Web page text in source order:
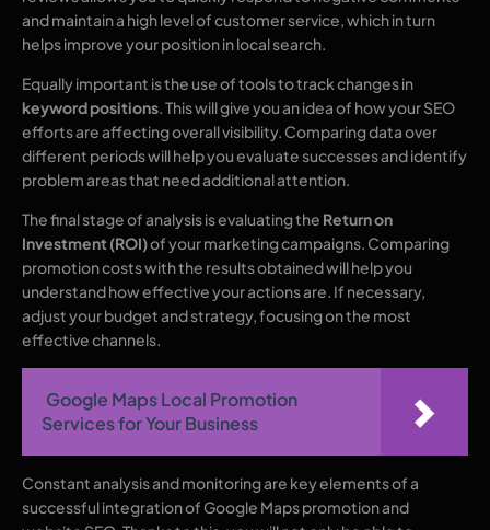
and maintain a high level of customer service, which in turn
helps improve your position in local search.
Equally important is the use of tools to track changes in
keyword positions. This will give you an idea of how your SEO
efforts are affecting overall visibility. Comparing data over
different periods will help you evaluate successes and identify
problem areas that need additional attention.
The final stage of analysis is evaluating the Return on
Investment (ROI)of your marketing campaigns. Comparing
promotion costs with the results obtained will help you
understand how effective your actions are. If necessary,
adjust your budget and strategy, focusing on the most
effective channels.
Google Maps Local Promotion
Services for Your Business
Constant analysis and monitoring are key elements of a
successful integration of Google Maps promotion and